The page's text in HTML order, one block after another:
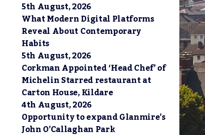
5th August, 2026
What Modern Digital Platforms
Reveal About Contemporary
Habits
5th August, 2026
Corkman Appointed ‘Head Chef’ of
Michelin Starred restaurant at
Carton House, Kildare
4th August, 2026
Opportunity to expand Glanmire’s
John O’Callaghan Park